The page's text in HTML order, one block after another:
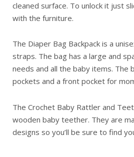
cleaned surface. To unlock it just
with the furniture.
The Diaper Bag Backpack is a
straps. The bag has a large and
needs and all the baby items. The
pockets and a front pocket for
The Crochet Baby Rattler and
wooden baby teether. They are
designs so you’ll be sure to find